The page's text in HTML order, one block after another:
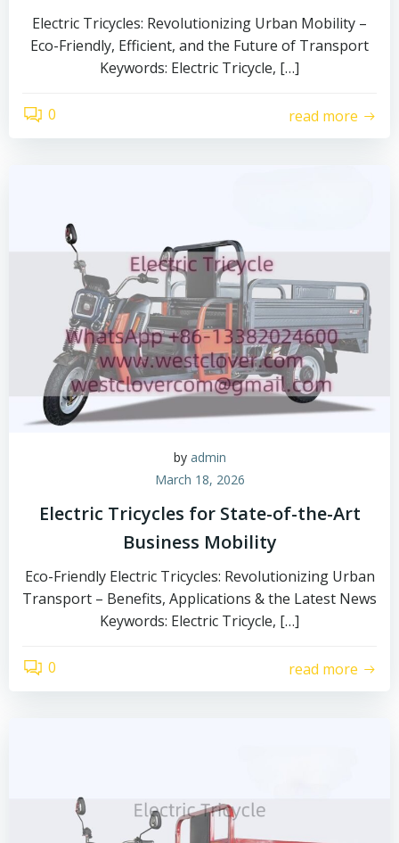
Electric Tricycles: Revolutionizing Urban Mobility –
Eco-Friendly, Efficient, and the Future of Transport
Keywords: Electric Tricycle, […]
0 read more
by admin
March 18, 2026
Electric Tricycles for State-of-the-Art
Business Mobility
Eco-Friendly Electric Tricycles: Revolutionizing Urban
Transport – Benefits, Applications & the Latest News
Keywords: Electric Tricycle, […]
0 read more